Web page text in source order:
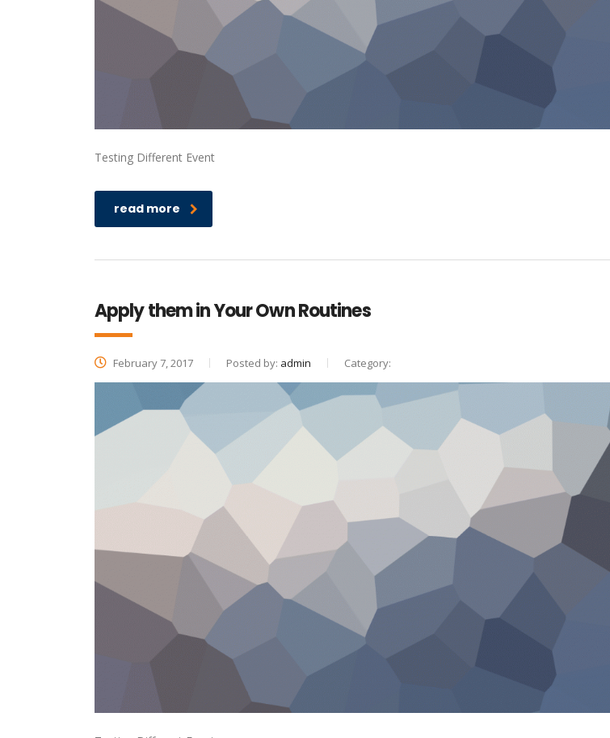
Testing Different Event
read more
Apply them in Your Own Routines
February 7, 2017 Posted by: admin Category: